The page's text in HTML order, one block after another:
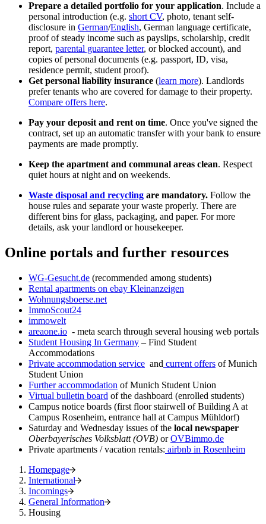
Prepare a detailed portfolio for your application. Include a
personal introduction (e.g. short CV, photo, tenant self-
disclosure in German/English, German language certificate,
proof of steady income such as payslips, scholarship, credit
report, parental guarantee letter, or blocked account), and
copies of personal documents (e.g. passport, ID, visa,
residence permit, student proof).
Get personal liability insurance (learn more). Landlords
prefer tenants who are covered for damage to their property.
Compare offers here.
Pay your deposit and rent on time. Once you've signed the
contract, set up an automatic transfer with your bank to ensure
payments are made promptly.
Keep the apartment and communal areas clean. Respect
quiet hours at night and on weekends.
Waste disposal and recycling are mandatory. Follow the
house rules and separate your waste properly. There are
different bins for glass, packaging, and paper. For more
details, ask your landlord or housekeeper.
Online portals and further resources
WG-Gesucht.de (recommended among students)
Rental apartments on ebay Kleinanzeigen
Wohnungsboerse.net
ImmoScout24
immowelt
areaone.io - meta search through several housing web portals
Student Housing In Germany – Find Student
Accommodations
Private accommodation service and current offers of Munich
Student Union
Further accommodation of Munich Student Union
Virtual bulletin board of the dashboard (enrolled students)
Campus notice boards (first floor stairwell of Building A at
Campus Rosenheim, entrance hall at Campus Mühldorf)
Saturday and Wednesday issues of the local newspaper
Oberbayerisches Volksblatt (OVB) or OVBimmo.de
Private apartments / vacation rentals: airbnb in Rosenheim
Homepage
International
Incomings
General Information
Housing